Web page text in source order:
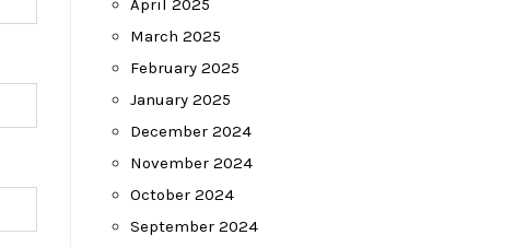
April 2025
March 2025
February 2025
January 2025
December 2024
November 2024
October 2024
September 2024